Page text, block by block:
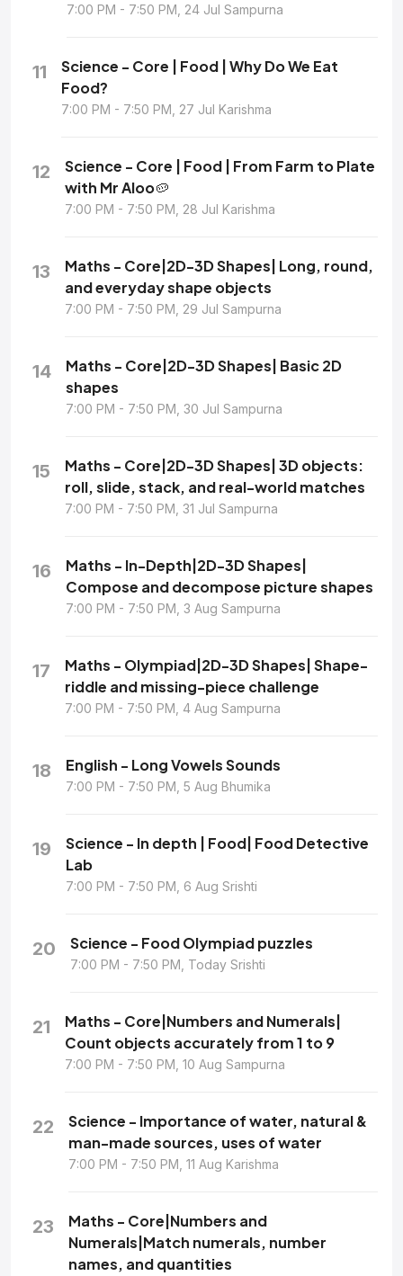
7:00 PM - 7:50 PM, 24 Jul Sampurna
11
Science - Core | Food | Why Do We Eat
Food?
7:00 PM - 7:50 PM, 27 Jul Karishma
12
Science - Core | Food | From Farm to Plate
with Mr Aloo🥔
7:00 PM - 7:50 PM, 28 Jul Karishma
13
Maths - Core|2D-3D Shapes| Long, round,
and everyday shape objects
7:00 PM - 7:50 PM, 29 Jul Sampurna
14
Maths - Core|2D-3D Shapes| Basic 2D
shapes
7:00 PM - 7:50 PM, 30 Jul Sampurna
15
Maths - Core|2D-3D Shapes| 3D objects:
roll, slide, stack, and real-world matches
7:00 PM - 7:50 PM, 31 Jul Sampurna
16
Maths - In-Depth|2D-3D Shapes|
Compose and decompose picture shapes
7:00 PM - 7:50 PM, 3 Aug Sampurna
17
Maths - Olympiad|2D-3D Shapes| Shape-
riddle and missing-piece challenge
7:00 PM - 7:50 PM, 4 Aug Sampurna
18 English - Long Vowels Sounds
7:00 PM - 7:50 PM, 5 Aug Bhumika
19
Science - In depth | Food| Food Detective
Lab
7:00 PM - 7:50 PM, 6 Aug Srishti
20 Science - Food Olympiad puzzles
7:00 PM - 7:50 PM, Today Srishti
21
Maths - Core|Numbers and Numerals|
Count objects accurately from 1 to 9
7:00 PM - 7:50 PM, 10 Aug Sampurna
22
Science - Importance of water, natural &
man-made sources, uses of water
7:00 PM - 7:50 PM, 11 Aug Karishma
23
Maths - Core|Numbers and
Numerals|Match numerals, number
names, and quantities